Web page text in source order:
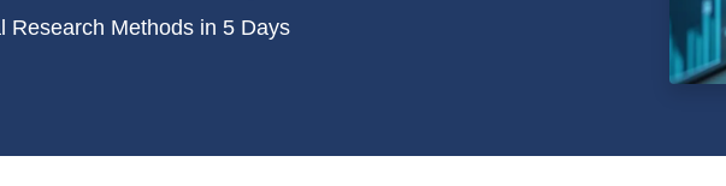
Research Methods in 5 Days